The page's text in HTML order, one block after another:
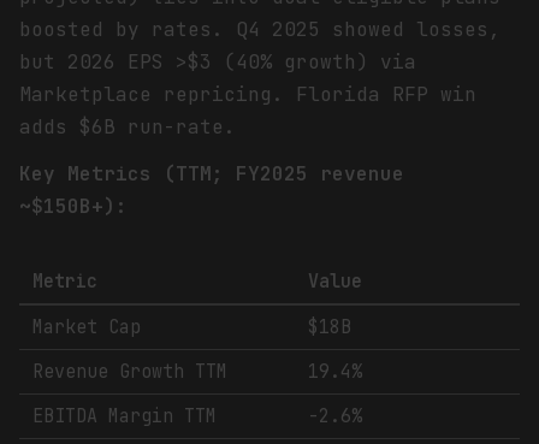
boosted by rates. Q4 2025 showed losses,
but 2026 EPS >$3 (40% growth) via
Marketplace repricing. Florida RFP win
adds $6B run-rate.
Key Metrics (TTM; FY2025 revenue
~$150B+):
Metric
Value
Market Cap
$18B
Revenue Growth TTM
19.4%
EBITDA Margin TTM
-2.6%